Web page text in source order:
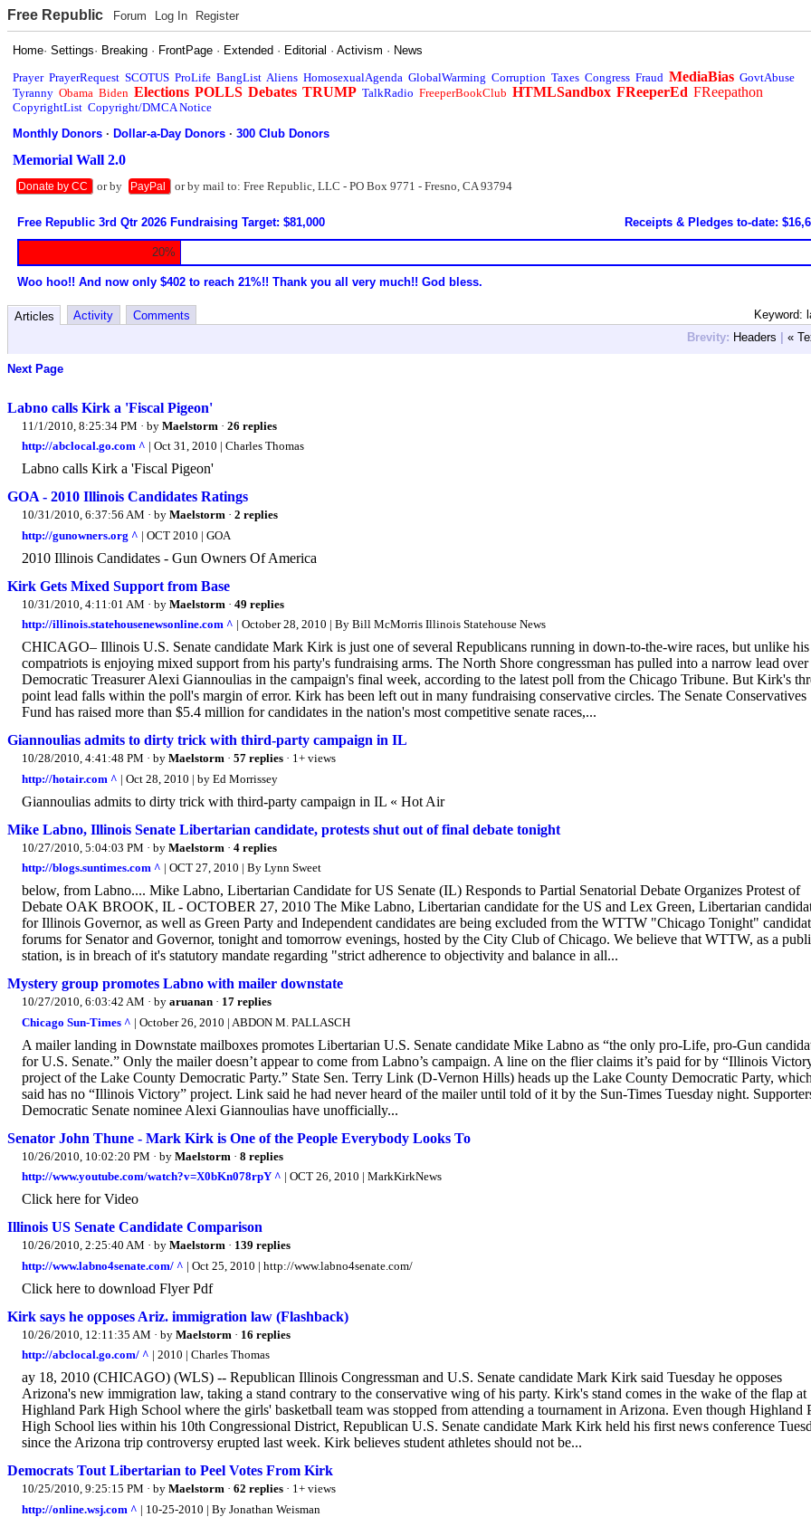
Free Republic Forum Log In Register
Home·Settings· Breaking · FrontPage · Extended · Editorial ·Activism · News
Prayer PrayerRequest SCOTUS ProLife BangList Aliens HomosexualAgenda GlobalWarming Corruption Taxes Congress Fraud MediaBias GovtAbuse
Tyranny Obama Biden Elections POLLS Debates TRUMP TalkRadio FreeperBookClub HTMLSandbox FReeperEd FReepathon
CopyrightList Copyright/DMCA Notice
Monthly Donors ·Dollar-a-Day Donors ·300 Club Donors
Memorial Wall 2.0
Donate by CC or by PayPal or by mail to: Free Republic, LLC - PO Box 9771 - Fresno, CA 93794
Free Republic 3rd Qtr 2026 Fundraising Target: $81,000 Receipts & Pledges to-date:
20%
Woo hoo!! And now only $402 to reach 21%!! Thank you all very much!! God bless.
Keyword:
Articles Activity
Comments
Brevity: Headers | «
Next Page
Labno calls Kirk a 'Fiscal Pigeon'
11/1/2010, 8:25:34 PM · by Maelstorm · 26 replies
http://abclocal.go.com ^ | Oct 31, 2010 | Charles Thomas
Labno calls Kirk a 'Fiscal Pigeon'
GOA - 2010 Illinois Candidates Ratings
10/31/2010, 6:37:56 AM · by Maelstorm · 2 replies
http://gunowners.org ^ | OCT 2010 | GOA
2010 Illinois Candidates - Gun Owners Of America
Kirk Gets Mixed Support from Base
10/31/2010, 4:11:01 AM · by Maelstorm · 49 replies
http://illinois.statehousenewsonline.com ^ | October 28, 2010 | By Bill McMorris Illinois Statehouse News
CHICAGO– Illinois U.S. Senate candidate Mark Kirk is just one of several Republicans running in down-to-the-wire races, but unlike his
compatriots is enjoying mixed support from his party's fundraising arms. The North Shore congressman has pulled into a narrow lead over
Democratic Treasurer Alexi Giannoulias in the campaign's final week, according to the latest poll from the Chicago Tribune. But Kirk's
point lead falls within the poll's margin of error. Kirk has been left out in many fundraising conservative circles. The Senate Conservatives
Fund has raised more than $5.4 million for candidates in the nation's most competitive senate races,...
Giannoulias admits to dirty trick with third-party campaign in IL
10/28/2010, 4:41:48 PM · by Maelstorm · 57 replies · 1+ views
http://hotair.com ^ | Oct 28, 2010 | by Ed Morrissey
Giannoulias admits to dirty trick with third-party campaign in IL « Hot Air
Mike Labno, Illinois Senate Libertarian candidate, protests shut out of final debate tonight
10/27/2010, 5:04:03 PM · by Maelstorm · 4 replies
http://blogs.suntimes.com ^ | OCT 27, 2010 | By Lynn Sweet
below, from Labno.... Mike Labno, Libertarian Candidate for US Senate (IL) Responds to Partial Senatorial Debate Organizes Protest of
Debate OAK BROOK, IL - OCTOBER 27, 2010 The Mike Labno, Libertarian candidate for the US and Lex Green, Libertarian
for Illinois Governor, as well as Green Party and Independent candidates are being excluded from the WTTW "Chicago Tonight"
forums for Senator and Governor, tonight and tomorrow evenings, hosted by the City Club of Chicago. We believe that WTTW, as a
station, is in breach of it's statutory mandate regarding "strict adherence to objectivity and balance in all...
Mystery group promotes Labno with mailer downstate
10/27/2010, 6:03:42 AM · by aruanan · 17 replies
Chicago Sun-Times ^ | October 26, 2010 | ABDON M. PALLASCH
A mailer landing in Downstate mailboxes promotes Libertarian U.S. Senate candidate Mike Labno as “the only pro-Life, pro-Gun
for U.S. Senate.” Only the mailer doesn’t appear to come from Labno’s campaign. A line on the flier claims it’s paid for by “Illinois
project of the Lake County Democratic Party.” State Sen. Terry Link (D-Vernon Hills) heads up the Lake County Democratic Party,
said has no “Illinois Victory” project. Link said he had never heard of the mailer until told of it by the Sun-Times Tuesday night.
Democratic Senate nominee Alexi Giannoulias have unofficially...
Senator John Thune - Mark Kirk is One of the People Everybody Looks To
10/26/2010, 10:02:20 PM · by Maelstorm · 8 replies
http://www.youtube.com/watch?v=X0bKn078rpY ^ | OCT 26, 2010 | MarkKirkNews
Click here for Video
Illinois US Senate Candidate Comparison
10/26/2010, 2:25:40 AM · by Maelstorm · 139 replies
http://www.labno4senate.com/ ^ | Oct 25, 2010 | http://www.labno4senate.com/
Click here to download Flyer Pdf
Kirk says he opposes Ariz. immigration law (Flashback)
10/26/2010, 12:11:35 AM · by Maelstorm · 16 replies
http://abclocal.go.com/ ^ | 2010 | Charles Thomas
ay 18, 2010 (CHICAGO) (WLS) -- Republican Illinois Congressman and U.S. Senate candidate Mark Kirk said Tuesday he opposes
Arizona's new immigration law, taking a stand contrary to the conservative wing of his party. Kirk's stand comes in the wake of the flap at
Highland Park High School where the girls' basketball team was stopped from attending a tournament in Arizona. Even though Highland
High School lies within his 10th Congressional District, Republican U.S. Senate candidate Mark Kirk held his first news conference
since the Arizona trip controversy erupted last week. Kirk believes student athletes should not be...
Democrats Tout Libertarian to Peel Votes From Kirk
10/25/2010, 9:25:15 PM · by Maelstorm · 62 replies · 1+ views
http://online.wsj.com ^ | 10-25-2010 | By Jonathan Weisman